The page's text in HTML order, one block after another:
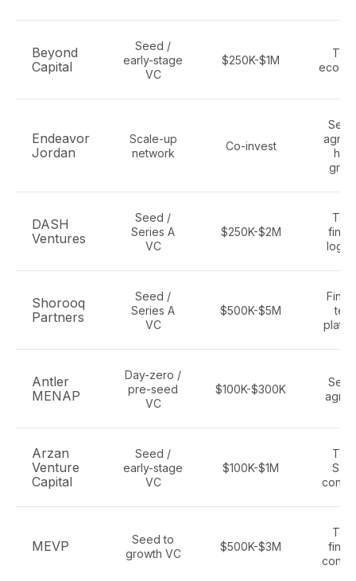
Beyond
Capital
Seed /
early-stage
VC
$250K-$1M
Endeavor
Jordan
Scale-up
network
Co-invest
DASH
Ventures
Seed /
Series A
VC
$250K-$2M
Shorooq
Partners
Seed /
Series A
VC
$500K-$5M
Antler
MENAP
Day-zero /
pre-seed
VC
$100K-$300K
Arzan
Venture
Capital
Seed /
early-stage
VC
$100K-$1M
MEVP
Seed to
growth VC
$500K-$3M